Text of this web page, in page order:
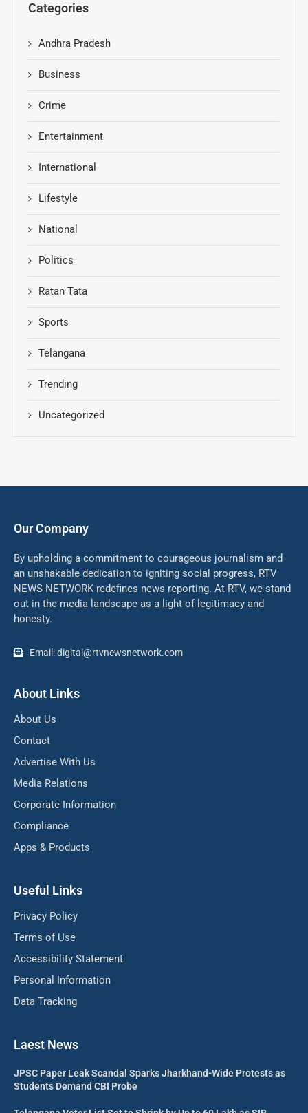
Categories
Andhra Pradesh
Business
Crime
Entertainment
International
Lifestyle
National
Politics
Ratan Tata
Sports
Telangana
Trending
Uncategorized
Our Company
By upholding a commitment to courageous journalism and
an unshakable dedication to igniting social progress, RTV
NEWS NETWORK redefines news reporting. At RTV, we stand
out in the media landscape as a light of legitimacy and
honesty.
Email: digital@rtvnewsnetwork.com
About Links
About Us
Contact
Advertise With Us
Media Relations
Corporate Information
Compliance
Apps & Products
Useful Links
Privacy Policy
Terms of Use
Accessibility Statement
Personal Information
Data Tracking
Laest News
JPSC Paper Leak Scandal Sparks Jharkhand-Wide Protests as
Students Demand CBI Probe